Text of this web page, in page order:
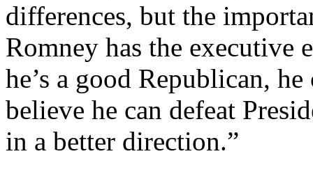
differences, but the
Romney has the executive
he’s a good Republican,
believe he can defeat
in a better direction.”